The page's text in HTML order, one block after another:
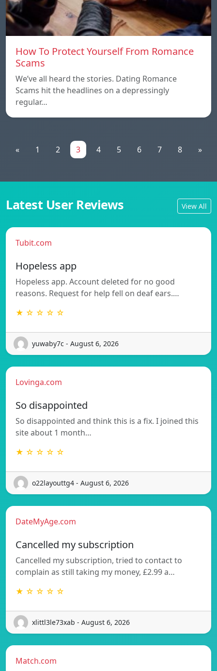
How To Protect Yourself From Romance
Scams
We’ve all heard the stories. Dating Romance
Scams hit the headlines on a depressingly
regular…
« 1 2 3 4 5 6 7 8 »
Latest User Reviews View All
Tubit.com
Hopeless app
Hopeless app. Account deleted for no good
reasons. Request for help fell on deaf ears.…
★ ☆ ☆ ☆ ☆
yuwaby7c - August 6, 2026
Lovinga.com
So disappointed
So disappointed and think this is a fix. I joined this
site about 1 month…
★ ☆ ☆ ☆ ☆
o22layouttg4 - August 6, 2026
DateMyAge.com
Cancelled my subscription
Cancelled my subscription, tried to contact to
complain as still taking my money, £2.99 a…
★ ☆ ☆ ☆ ☆
xlittl3le73xab - August 6, 2026
Match.com